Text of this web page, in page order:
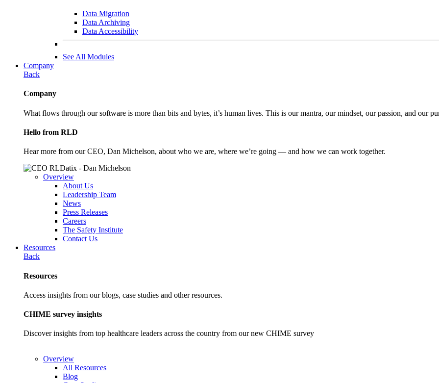
Data Migration
Data Archiving
Data Accessibility
See All Modules
Company
Back
Company
What flows through our software is more than bits and bytes, it’s human lives. This is our mantra, our mindset, our passion, and our
Hello from RLD
Hear more from our CEO, Dan Michelson, about who we are, where we’re going — and how we can work together.
Overview
About Us
Leadership Team
News
Press Releases
Careers
The Safety Institute
Contact Us
Resources
Back
Resources
Access insights from our blogs, case studies and other resources.
CHIME survey insights
Discover insights from top healthcare leaders across the country from our new CHIME survey
Overview
All Resources
Blog